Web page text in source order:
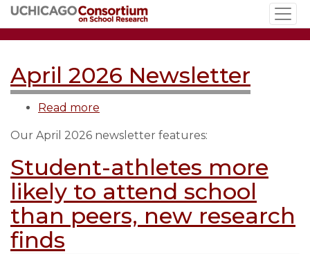
Skip
to
main
April 2026 Newsletter
Read more
2026
Newsletter
Our April 2026 newsletter features:
Student-athletes more
likely to attend school
than peers, new research
finds